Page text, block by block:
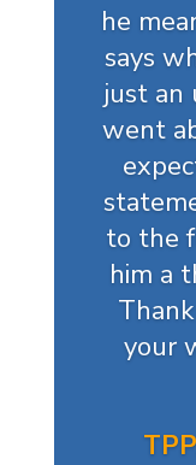
he
says
just an
went
to the
him a
your